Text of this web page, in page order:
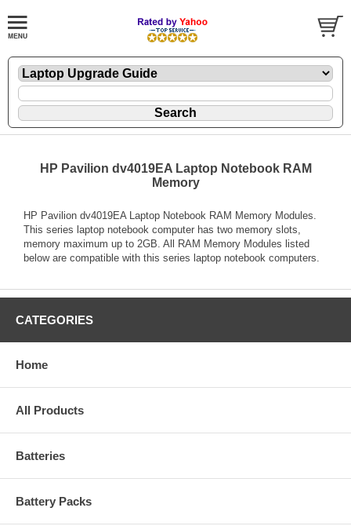
HP Pavilion dv4019EA Laptop Notebook RAM
Memory
HP Pavilion dv4019EA Laptop Notebook RAM Memory Modules.
This series laptop notebook computer has two memory slots,
memory maximum up to 2GB. All RAM Memory Modules listed
below are compatible with this series laptop notebook computers.
CATEGORIES
Home
All Products
Batteries
Battery Packs